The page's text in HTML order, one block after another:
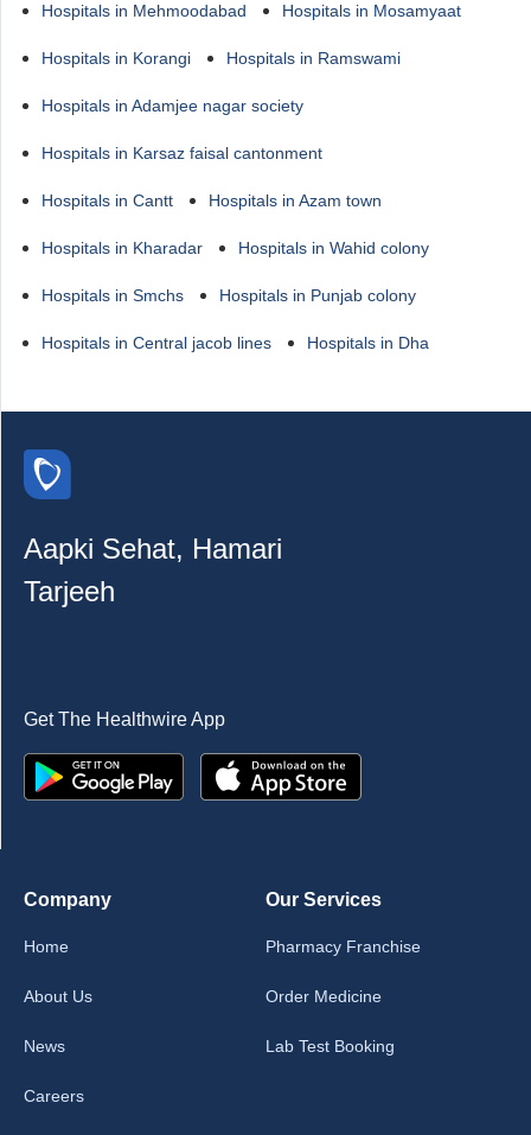
Hospitals in Mehmoodabad Hospitals in Mosamyaat
Hospitals in Korangi Hospitals in Ramswami
Hospitals in Adamjee nagar society
Hospitals in Karsaz faisal cantonment
Hospitals in Cantt Hospitals in Azam town
Hospitals in Kharadar Hospitals in Wahid colony
Hospitals in Smchs Hospitals in Punjab colony
Hospitals in Central jacob lines Hospitals in Dha
Aapki Sehat, Hamari
Tarjeeh
Get The Healthwire App
Company
Home
About Us
News
Careers
Our Services
Pharmacy Franchise
Order Medicine
Lab Test Booking